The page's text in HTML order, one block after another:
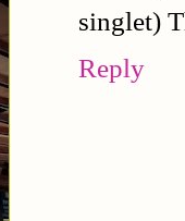
singlet)
Reply